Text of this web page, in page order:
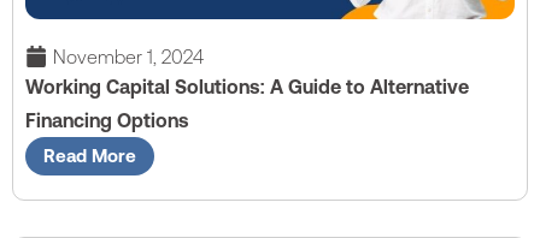
November 1, 2024
Working Capital Solutions: A Guide to Alternative
Financing Options
Read More